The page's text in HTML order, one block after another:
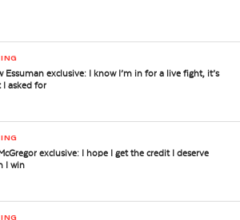
Essuman exclusive: I know I’m in for a live fight, it’s
I asked for
exclusive: I hope I get the credit I deserve
I win